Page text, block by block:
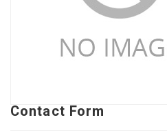
Contact Form